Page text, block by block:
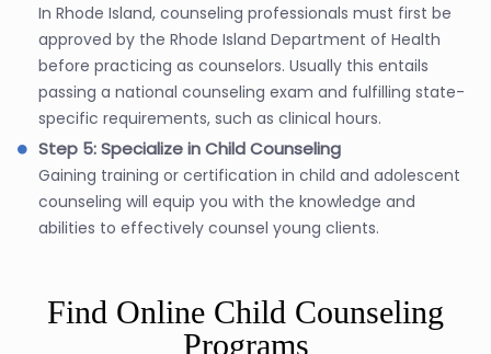
In Rhode Island, counseling professionals must first be
approved by the Rhode Island Department of Health
before practicing as counselors. Usually this entails
passing a national counseling exam and fulfilling state-
specific requirements, such as clinical hours.
Step 5: Specialize in Child Counseling
Gaining training or certification in child and adolescent
counseling will equip you with the knowledge and
abilities to effectively counsel young clients.
Find Online Child Counseling
Programs